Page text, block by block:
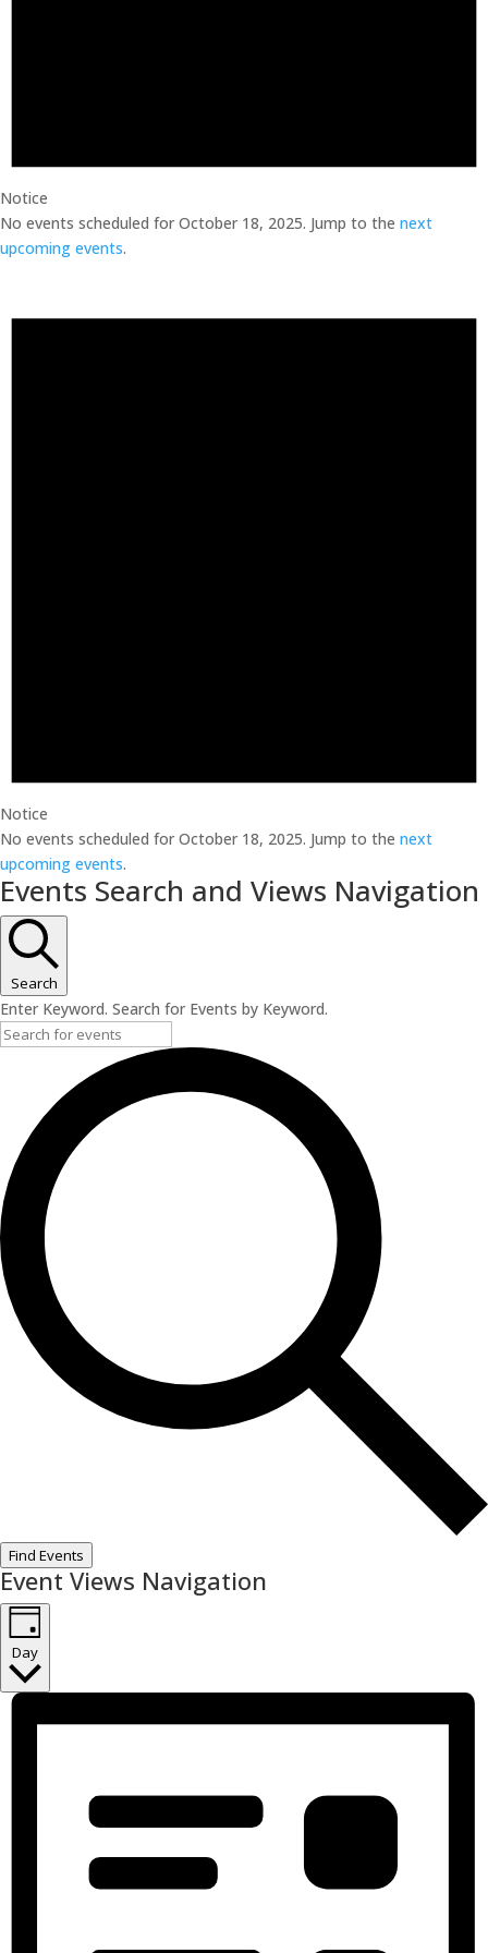
Notice
No events scheduled for October 18, 2025. Jump to the next
upcoming events.
Notice
No events scheduled for October 18, 2025. Jump to the next
upcoming events.
Events Search and Views Navigation
Search
Enter Keyword. Search for Events by Keyword.
Find Events
Event Views Navigation
Day